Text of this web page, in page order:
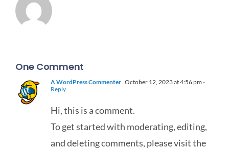
One Comment
A WordPress Commenter October 12, 2023 at 4:56 pm -
Reply
Hi, this is a comment.
To get started with moderating, editing,
and deleting comments, please visit the